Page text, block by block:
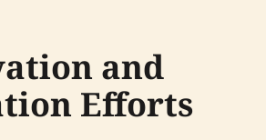
and
Efforts